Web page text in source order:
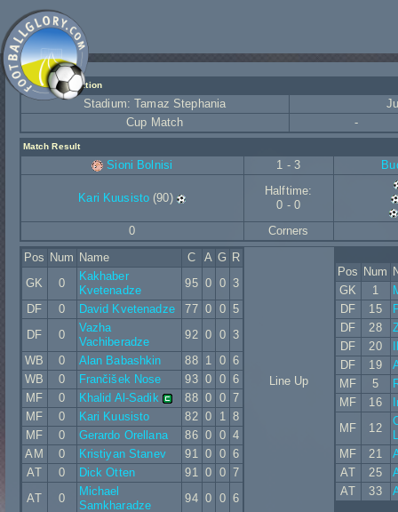
Match Information
Stadium: Tamaz Stephania
Cup Match
-
Match Result
Sioni Bolnisi 1 - 3
Kari Kuusisto (90)
Halftime:
0 - 0
0
Corners
Pos Num Name C A G R
GK
0
Kakhaber
Kvetenadze
95 0 0 3
DF
0 David Kvetenadze 77 0 0 5
DF
0
Vazha
Vachiberadze
92 0 0 3
WB
0 Alan Babashkin 88 1 0 6
WB
0 Frančišek Nose 93 0 0 6
MF
0 Khalid Al-Sadik 88 0 0 7
MF
0 Kari Kuusisto 82 0 1 8
MF
0 Gerardo Orellana 86 0 0 4
AM
0 Kristiyan Stanev 91 0 0 6
AT
0 Dick Otten 91 0 0 7
AT
0
Michael
Samkharadze
94 0 0 6
Line Up
Pos Num
GK
1
DF
15
DF
28
DF
20
DF
19
MF
5
MF
16
MF
12
MF
21
AT
25
AT
33